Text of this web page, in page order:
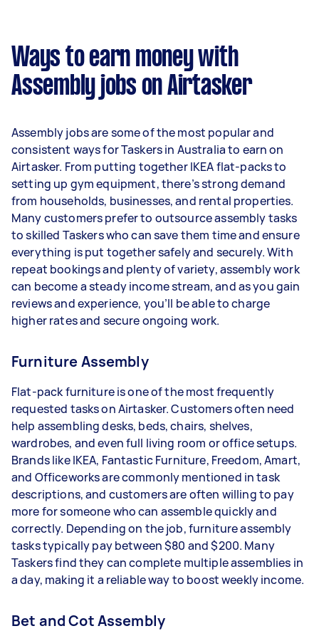
per week.
Here's a breakdown by activity level:
- 3–5 tasks per week: Around $24,960 per year
- 5+ tasks per week: Around $31,200 per year
Your actual earnings can be higher or lower
depending on how much work you take on, the
types of jobs you complete, and job complexity.
Ways to earn money with
Assembly jobs on Airtasker
Assembly jobs are some of the most popular and
consistent ways for Taskers in Australia to earn on
Airtasker. From putting together IKEA flat-packs to
setting up gym equipment, there’s strong demand
from households, businesses, and rental properties.
Many customers prefer to outsource assembly tasks
to skilled Taskers who can save them time and ensure
everything is put together safely and securely. With
repeat bookings and plenty of variety, assembly work
can become a steady income stream, and as you gain
reviews and experience, you’ll be able to charge
higher rates and secure ongoing work.
Furniture Assembly
Flat-pack furniture is one of the most frequently
requested tasks on Airtasker. Customers often need
help assembling desks, beds, chairs, shelves,
wardrobes, and even full living room or office setups.
Brands like IKEA, Fantastic Furniture, Freedom, Amart,
and Officeworks are commonly mentioned in task
descriptions, and customers are often willing to pay
more for someone who can assemble quickly and
correctly. Depending on the job, furniture assembly
tasks typically pay between $80 and $200. Many
Taskers find they can complete multiple assemblies in
a day, making it a reliable way to boost weekly income.
Bet and Cot Assembly